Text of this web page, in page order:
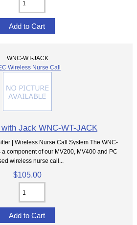
WNC-WT-JACK
Wireless Nurse Call
Jack WNC-WT-JACK
| Wireless Nurse Call System The WNC-
a component of our MV200, MV400 and PC
wireless nurse call...
$105.00